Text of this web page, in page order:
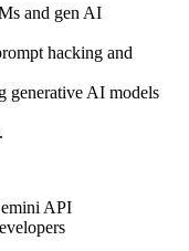
and gen AI
hacking and
generative AI models
API